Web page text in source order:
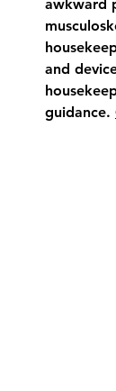
awkward
and
guidance.